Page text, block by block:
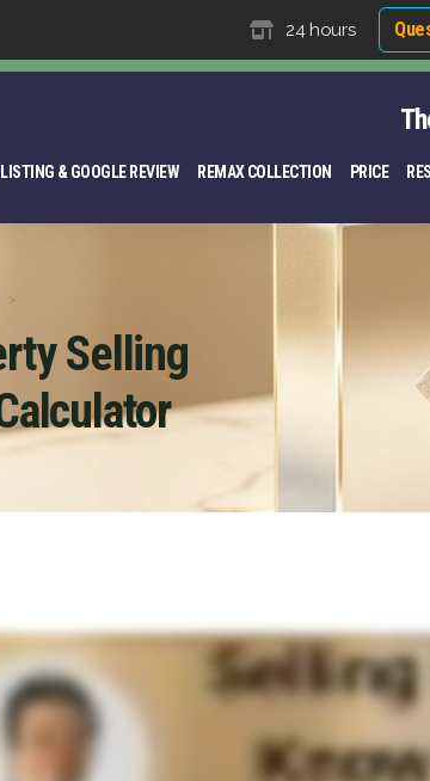
24 hours
LISTING & GOOGLE REVIEW REMAX COLLECTION PRICE
Selling
Before you list, ask the one question that truly matters: How much cash will you actually receive after the sale? The headline price is exciting, but the real story is your net
Enter your selling price and get a clear itemized breakdown of costs. See in seconds the number that truly matters: your take home cash. Use this insight to price